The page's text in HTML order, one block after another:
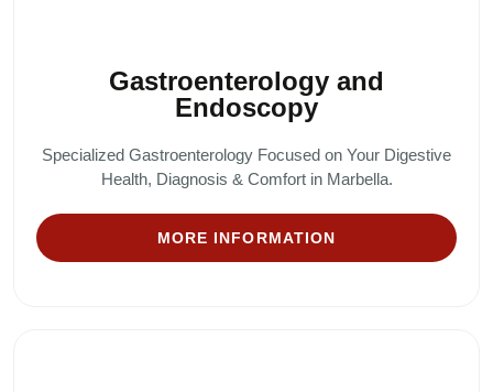
Gastroenterology and
Endoscopy
Specialized Gastroenterology Focused on Your Digestive
Health, Diagnosis & Comfort in Marbella.
MORE INFORMATION